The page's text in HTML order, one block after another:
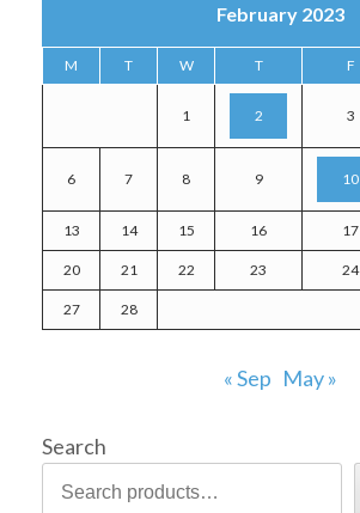
February 2023
M T W T F
1 2 3
6 7 8 9 10
13 14 15 16 17
20 21 22 23 24
27 28
« Sep May »
Search